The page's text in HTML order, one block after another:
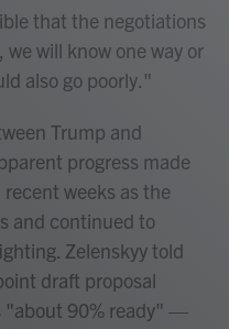
that the negotiations
will know one way or
also go poorly."
Trump and
progress made
weeks as the
and continued to
Zelenskyy told
draft proposal
"about 90% ready" —